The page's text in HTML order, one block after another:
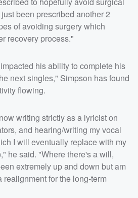
been prescribed another 2
of avoiding surgery which
recovery process."
his ability to complete his
next singles," Simpson has found
flowing.
writing strictly as a lyricist on
and hearing/writing my vocal
I will eventually replace with my
he said. "Where there's a will,
extremely up and down but am
realignment for the long-term